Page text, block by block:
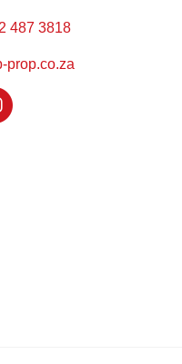
487 3818
prop.co.za